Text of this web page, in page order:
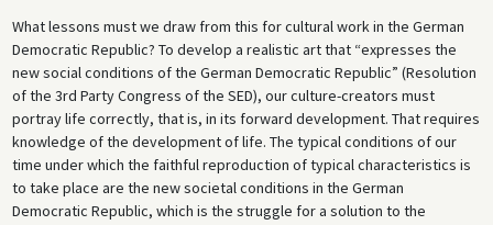
What lessons must we draw from this for cultural work in the German
Democratic Republic? To develop a realistic art that “expresses the
new social conditions of the German Democratic Republic” (Resolution
of the 3rd Party Congress of the SED), our culture-creators must
portray life correctly, that is, in its forward development. That requires
knowledge of the development of life. The typical conditions of our
time under which the faithful reproduction of typical characteristics is
to take place are the new societal conditions in the German
Democratic Republic, which is the struggle for a solution to the